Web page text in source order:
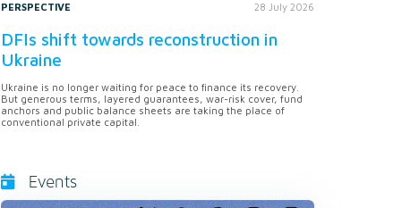
PERSPECTIVE 28 July 2026
DFIs shift towards reconstruction in
Ukraine
Ukraine is no longer waiting for peace to finance its recovery.
But generous terms, layered guarantees, war-risk cover, fund
anchors and public balance sheets are taking the place of
conventional private capital.
Events